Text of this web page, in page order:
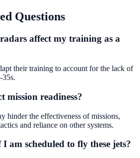
Questions
affect my training as a
their training to account for the lack of
35s.
mission readiness?
hinder the effectiveness of missions,
and reliance on other systems.
am scheduled to fly these jets?